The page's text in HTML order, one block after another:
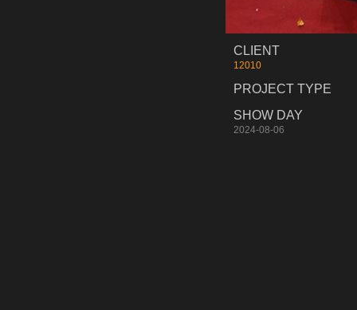
CLIENT
12010
PROJECT TYPE
SHOW DAY
2024-08-06